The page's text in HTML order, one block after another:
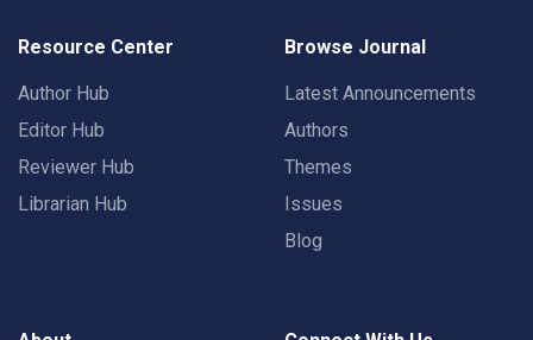
Resource Center
Author Hub
Editor Hub
Reviewer Hub
Librarian Hub
Browse Journal
Latest Announcements
Authors
Themes
Issues
Blog